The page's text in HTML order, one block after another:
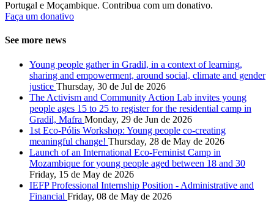
Portugal e Moçambique. Contribua com um donativo.
Faça um donativo
See more news
Young people gather in Gradil, in a context of learning,
sharing and empowerment, around social, climate and gender
justice Thursday, 30 de Jul de 2026
The Activism and Community Action Lab invites young
people ages 15 to 25 to register for the residential camp in
Gradil, Mafra Monday, 29 de Jun de 2026
1st Eco-Pólis Workshop: Young people co-creating
meaningful change! Thursday, 28 de May de 2026
Launch of an International Eco-Feminist Camp in
Mozambique for young people aged between 18 and 30
Friday, 15 de May de 2026
IEFP Professional Internship Position - Administrative and
Financial Friday, 08 de May de 2026